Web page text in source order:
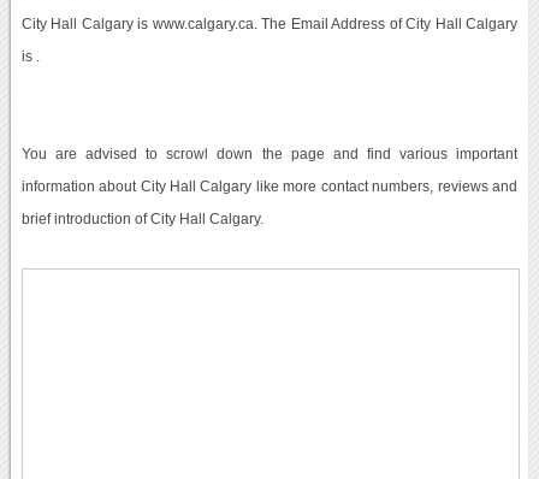
City Hall Calgary is www.calgary.ca. The Email Address of City Hall Calgary
is .
You are advised to scrowl down the page and find various important
information about City Hall Calgary like more contact numbers, reviews and
brief introduction of City Hall Calgary.